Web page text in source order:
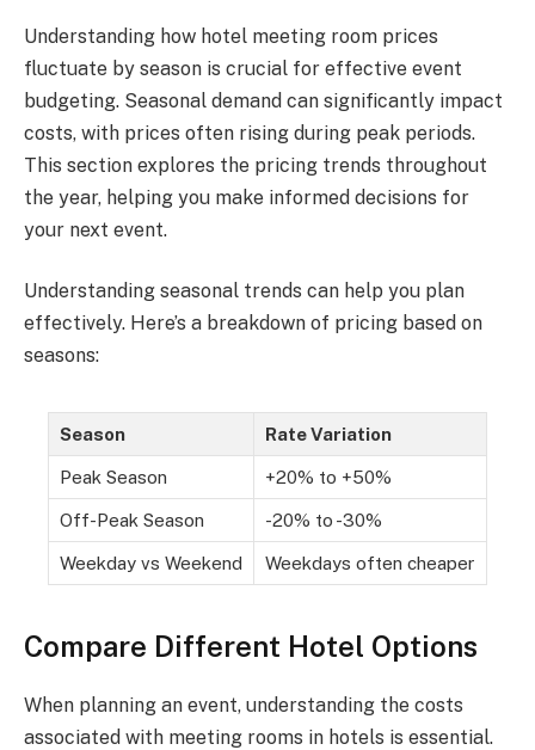
Understanding how hotel meeting room prices
fluctuate by season is crucial for effective event
budgeting. Seasonal demand can significantly impact
costs, with prices often rising during peak periods.
This section explores the pricing trends throughout
the year, helping you make informed decisions for
your next event.
Understanding seasonal trends can help you plan
effectively. Here’s a breakdown of pricing based on
seasons:
Season Rate Variation
Peak Season +20% to +50%
Off-Peak Season -20% to -30%
Weekday vs Weekend Weekdays often cheaper
Compare Different Hotel Options
When planning an event, understanding the costs
associated with meeting rooms in hotels is essential.